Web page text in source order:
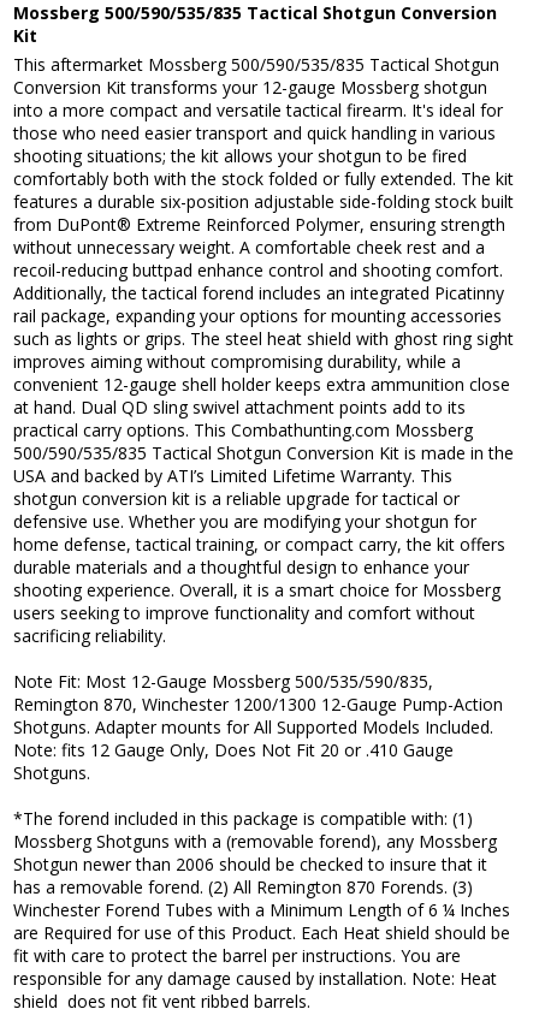
Mossberg 500/590/535/835 Tactical Shotgun Conversion
Kit
This aftermarket Mossberg 500/590/535/835 Tactical Shotgun
Conversion Kit transforms your 12-gauge Mossberg shotgun
into a more compact and versatile tactical firearm. It's ideal for
those who need easier transport and quick handling in various
shooting situations; the kit allows your shotgun to be fired
comfortably both with the stock folded or fully extended. The kit
features a durable six-position adjustable side-folding stock built
from DuPont® Extreme Reinforced Polymer, ensuring strength
without unnecessary weight. A comfortable cheek rest and a
recoil-reducing buttpad enhance control and shooting comfort.
Additionally, the tactical forend includes an integrated Picatinny
rail package, expanding your options for mounting accessories
such as lights or grips. The steel heat shield with ghost ring sight
improves aiming without compromising durability, while a
convenient 12-gauge shell holder keeps extra ammunition close
at hand. Dual QD sling swivel attachment points add to its
practical carry options. This Combathunting.com Mossberg
500/590/535/835 Tactical Shotgun Conversion Kit is made in the
USA and backed by ATI’s Limited Lifetime Warranty. This
shotgun conversion kit is a reliable upgrade for tactical or
defensive use. Whether you are modifying your shotgun for
home defense, tactical training, or compact carry, the kit offers
durable materials and a thoughtful design to enhance your
shooting experience. Overall, it is a smart choice for Mossberg
users seeking to improve functionality and comfort without
sacrificing reliability.
Note Fit: Most 12-Gauge Mossberg 500/535/590/835,
Remington 870, Winchester 1200/1300 12-Gauge Pump-Action
Shotguns. Adapter mounts for All Supported Models Included.
Note: fits 12 Gauge Only, Does Not Fit 20 or .410 Gauge
Shotguns.
*The forend included in this package is compatible with: (1)
Mossberg Shotguns with a (removable forend), any Mossberg
Shotgun newer than 2006 should be checked to insure that it
has a removable forend. (2) All Remington 870 Forends. (3)
Winchester Forend Tubes with a Minimum Length of 6 ¼ Inches
are Required for use of this Product. Each Heat shield should be
fit with care to protect the barrel per instructions. You are
responsible for any damage caused by installation. Note: Heat
shield does not fit vent ribbed barrels.